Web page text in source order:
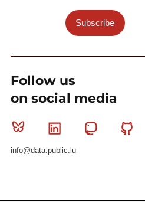
Subscribe
Follow us
on social media
Bluesky Linkedin Mastodon
info@data.public.lu